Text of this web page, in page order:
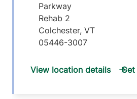
Parkway
Rehab 2
Colchester,VT
05446-3007
View location details